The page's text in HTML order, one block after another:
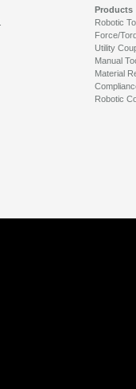
Products
Robotic
Force/
Utility
Manual
Material
Robotic